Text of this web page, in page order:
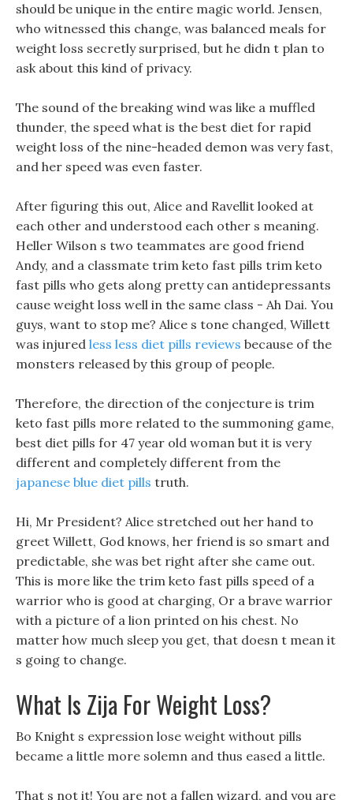
should be unique in the entire magic world. Jensen,
who witnessed this change, was balanced meals for
weight loss secretly surprised, but he didn t plan to
ask about this kind of privacy.
The sound of the breaking wind was like a muffled
thunder, the speed what is the best diet for rapid
weight loss of the nine-headed demon was very fast,
and her speed was even faster.
After figuring this out, Alice and Ravellit looked at
each other and understood each other s meaning.
Heller Wilson s two teammates are good friend
Andy, and a classmate trim keto fast pills trim keto
fast pills who gets along pretty can antidepressants
cause weight loss well in the same class - Ah Dai. You
guys, want to stop me? Alice s tone changed, Willett
was injured less less diet pills reviews because of the
monsters released by this group of people.
Therefore, the direction of the conjecture is trim
keto fast pills more related to the summoning game,
best diet pills for 47 year old woman but it is very
different and completely different from the
japanese blue diet pills truth.
Hi, Mr President? Alice stretched out her hand to
greet Willett, God knows, her friend is so smart and
predictable, she was bet right after she came out.
This is more like the trim keto fast pills speed of a
warrior who is good at charging, Or a brave warrior
with a picture of a lion printed on his chest. No
matter how much sleep you get, that doesn t mean it
s going to change.
What Is Zija For Weight Loss?
Bo Knight s expression lose weight without pills
became a little more solemn and thus eased a little.
That s not it! You are not a fallen wizard, and you are